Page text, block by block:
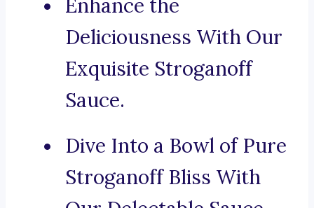
Enhance the
Deliciousness With Our
Exquisite Stroganoff
Sauce.
Dive Into a Bowl of Pure
Stroganoff Bliss With